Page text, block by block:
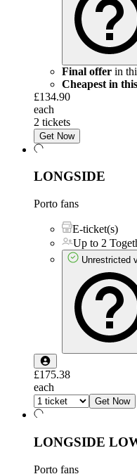
Final offer in
Cheapest in
£134.90
each
2 tickets
Get Now
LONGSIDE
Porto fans
E-ticket(s)
Up to 2
Unrestricted
£175.38
each
Get Now
LONGSIDE
Porto fans